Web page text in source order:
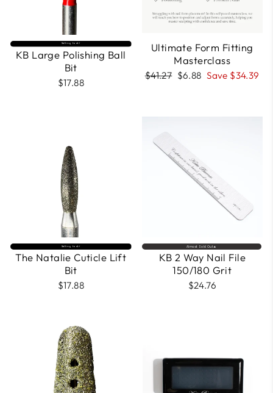
Selling fast⚡
KB Large Polishing Ball
Bit
$17.88
Ultimate Form Fitting
Masterclass
Regular
$41.27 Sale
$6.88 Save $34.39
Selling fast⚡
The Natalie Cuticle Lift
Bit
$17.88
Almost Sold Out🔥
KB 2 Way Nail File
150/180 Grit
$24.76